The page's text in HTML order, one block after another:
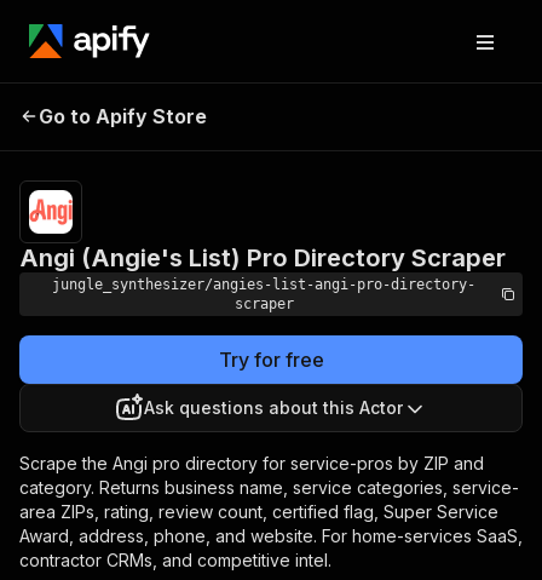
Angi (Angie's List) Pro
Go to Apify Store
Angi (Angie's List) Pro Directory Scraper
jungle_synthesizer/angies-list-angi-pro-directory-
scraper
Try for free
Ask questions about this Actor
Scrape the Angi pro directory for service-pros by ZIP and
category. Returns business name, service categories, service-
area ZIPs, rating, review count, certified flag, Super Service
Award, address, phone, and website. For home-services SaaS,
contractor CRMs, and competitive intel.